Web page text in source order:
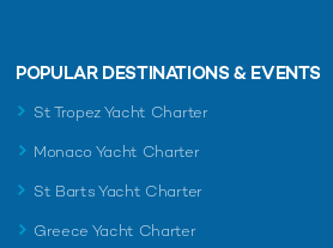
POPULAR DESTINATIONS & EVENTS
St Tropez Yacht Charter
Monaco Yacht Charter
St Barts Yacht Charter
Greece Yacht Charter